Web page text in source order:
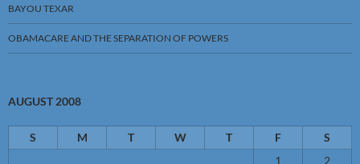
BAYOU TEXAR
OBAMACARE AND THE SEPARATION OF POWERS
AUGUST 2008
S M T W T F
S
1
2